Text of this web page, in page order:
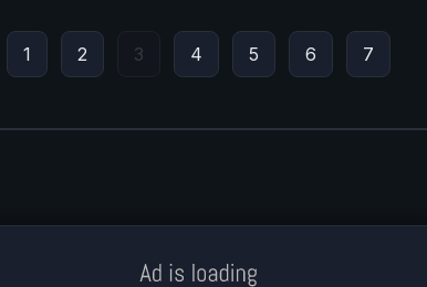
1 2 3 4 5 6 7